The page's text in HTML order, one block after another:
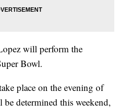
will perform the
Bowl.
place on the evening of
determined this weekend,